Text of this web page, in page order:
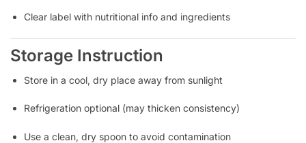
Clear label with nutritional info and ingredients
Storage Instruction
Store in a cool, dry place away from sunlight
Refrigeration optional (may thicken consistency)
Use a clean, dry spoon to avoid contamination